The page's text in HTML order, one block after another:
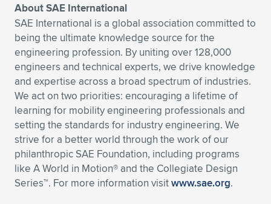
About SAE International
SAE International is a global association committed to
being the ultimate knowledge source for the
engineering profession. By uniting over 128,000
engineers and technical experts, we drive knowledge
and expertise across a broad spectrum of industries.
We act on two priorities: encouraging a lifetime of
learning for mobility engineering professionals and
setting the standards for industry engineering. We
strive for a better world through the work of our
philanthropic SAE Foundation, including programs
like A World in Motion® and the Collegiate Design
Series™. For more information visitwww.sae.org.